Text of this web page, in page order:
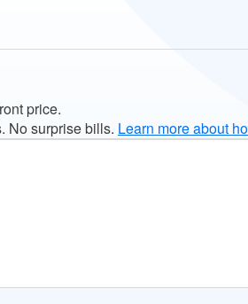
price.
No surprise bills. Learn more about